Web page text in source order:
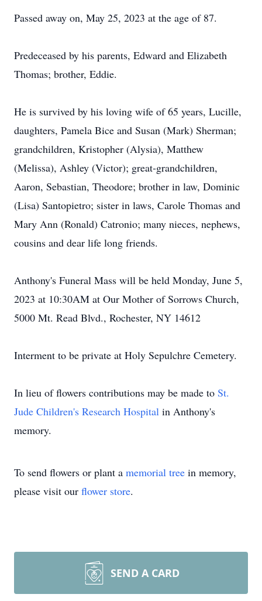
Passed away on, May 25, 2023 at the age of 87.
Predeceased by his parents, Edward and Elizabeth
Thomas; brother, Eddie.
He is survived by his loving wife of 65 years, Lucille,
daughters, Pamela Bice and Susan (Mark) Sherman;
grandchildren, Kristopher (Alysia), Matthew
(Melissa), Ashley (Victor); great-grandchildren,
Aaron, Sebastian, Theodore; brother in law, Dominic
(Lisa) Santopietro; sister in laws, Carole Thomas and
Mary Ann (Ronald) Catronio; many nieces, nephews,
cousins and dear life long friends.
Anthony's Funeral Mass will be held Monday, June 5,
2023 at 10:30AM at Our Mother of Sorrows Church,
5000 Mt. Read Blvd., Rochester, NY 14612
Interment to be private at Holy Sepulchre Cemetery.
In lieu of flowers contributions may be made to St.
Jude Children's Research Hospital in Anthony's
memory.
To send flowers or plant a memorial tree in memory,
please visit our flower store.
SEND A CARD